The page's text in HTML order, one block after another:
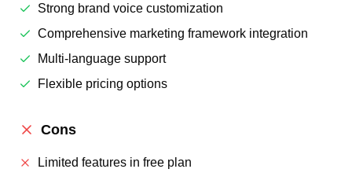
Strong brand voice customization
Comprehensive marketing framework integration
Multi-language support
Flexible pricing options
Cons
Limited features in free plan